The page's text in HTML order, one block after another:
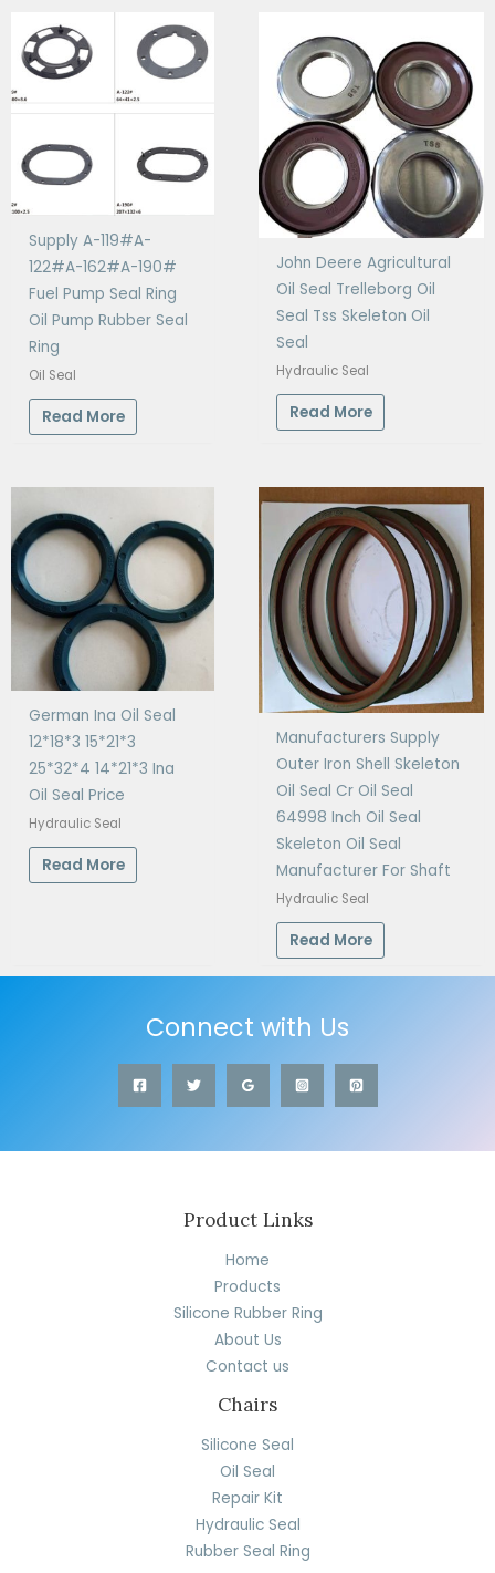
Supply A-119#A-
122#A-162#A-190#
Fuel Pump Seal Ring
Oil Pump Rubber Seal
Ring
Oil Seal
Read More
John Deere Agricultural
Oil Seal Trelleborg Oil
Seal Tss Skeleton Oil
Seal
Hydraulic Seal
Read More
German Ina Oil Seal
12*18*3 15*21*3
25*32*4 14*21*3 Ina
Oil Seal Price
Hydraulic Seal
Read More
Manufacturers Supply
Outer Iron Shell Skeleton
Oil Seal Cr Oil Seal
64998 Inch Oil Seal
Skeleton Oil Seal
Manufacturer For Shaft
Hydraulic Seal
Read More
Connect with Us
Product Links
Home
Products
Silicone Rubber Ring
About Us
Contact us
Chairs
Silicone Seal
Oil Seal
Repair Kit
Hydraulic Seal
Rubber Seal Ring